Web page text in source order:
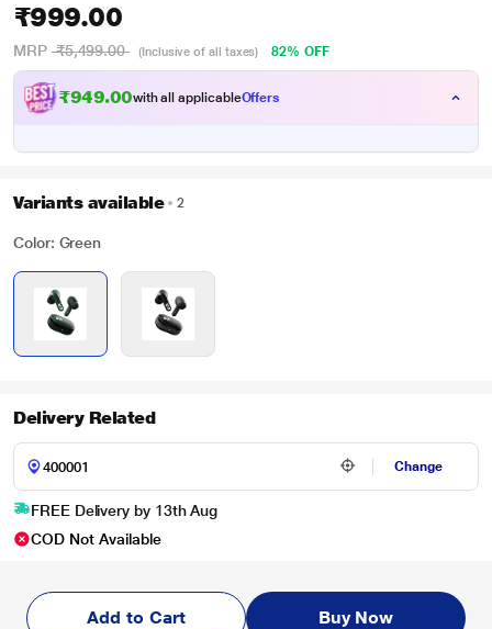
₹999.00
MRP ₹5,499.00 (Inclusive of all taxes) 82% OFF
₹949.00with all applicableOffers
Variants available 2
Color: Green
Delivery Related
Change
FREE Delivery by 13th Aug
COD Not Available
Add to Cart Buy Now